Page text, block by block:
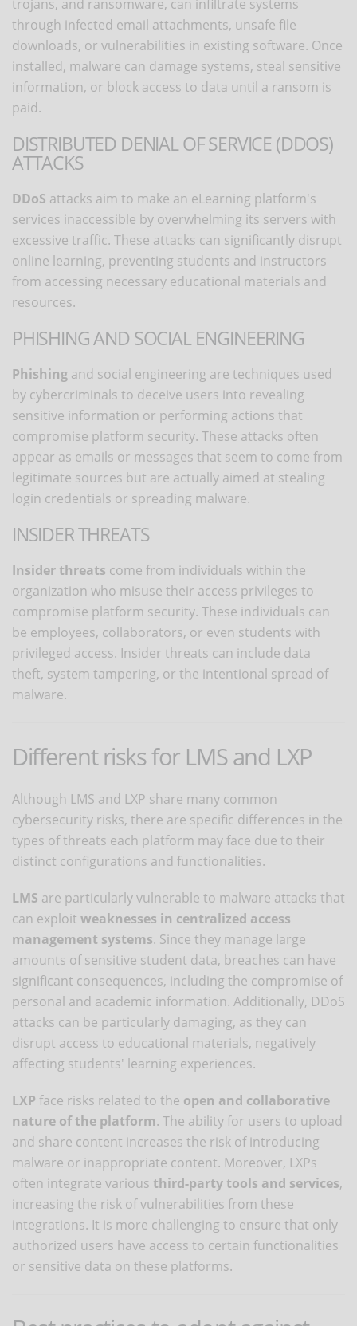
trojans, and ransomware, can infiltrate systems
through infected email attachments, unsafe file
downloads, or vulnerabilities in existing software. Once
installed, malware can damage systems, steal sensitive
information, or block access to data until a ransom is
paid.
DISTRIBUTED DENIAL OF SERVICE (DDOS)
ATTACKS
DDoS attacks aim to make an eLearning platform's
services inaccessible by overwhelming its servers with
excessive traffic. These attacks can significantly disrupt
online learning, preventing students and instructors
from accessing necessary educational materials and
resources.
PHISHING AND SOCIAL ENGINEERING
Phishing and social engineering are techniques used
by cybercriminals to deceive users into revealing
sensitive information or performing actions that
compromise platform security. These attacks often
appear as emails or messages that seem to come from
legitimate sources but are actually aimed at stealing
login credentials or spreading malware.
INSIDER THREATS
Insider threats come from individuals within the
organization who misuse their access privileges to
compromise platform security. These individuals can
be employees, collaborators, or even students with
privileged access. Insider threats can include data
theft, system tampering, or the intentional spread of
malware.
Different risks for LMS and LXP
Although LMS and LXP share many common
cybersecurity risks, there are specific differences in the
types of threats each platform may face due to their
distinct configurations and functionalities.
LMS are particularly vulnerable to malware attacks that
can exploit weaknesses in centralized access
management systems. Since they manage large
amounts of sensitive student data, breaches can have
significant consequences, including the compromise of
personal and academic information. Additionally, DDoS
attacks can be particularly damaging, as they can
disrupt access to educational materials, negatively
affecting students' learning experiences.
LXP face risks related to the open and collaborative
nature of the platform. The ability for users to upload
and share content increases the risk of introducing
malware or inappropriate content. Moreover, LXPs
often integrate various third-party tools and services,
increasing the risk of vulnerabilities from these
integrations. It is more challenging to ensure that only
authorized users have access to certain functionalities
or sensitive data on these platforms.